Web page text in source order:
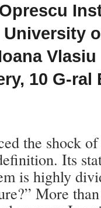
Vlasiu
10 G-
the shock
Its
is highly
More